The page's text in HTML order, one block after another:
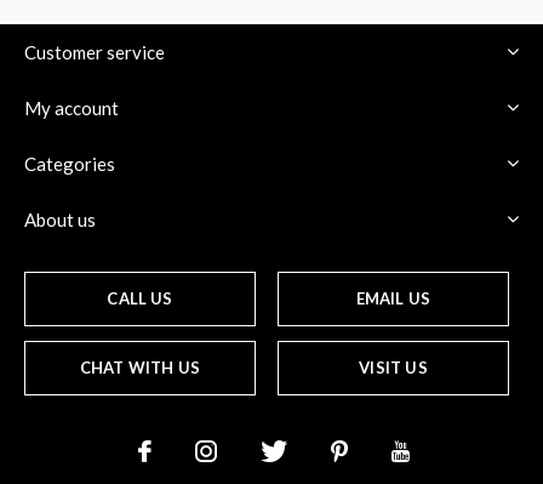
Customer service
My account
Categories
About us
CALL US EMAIL US
CHAT WITH US VISIT US